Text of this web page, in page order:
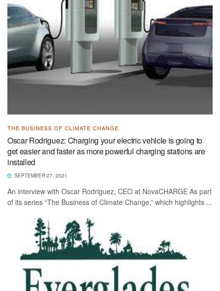
THE BUSINESS OF CLIMATE CHANGE
Oscar Rodriguez: Charging your electric vehicle is going to
get easier and faster as more powerful charging stations are
installed
SEPTEMBER 27, 2021
An interview with Oscar Rodriguez, CEO at NovaCHARGE As part
of its series “The Business of Climate Change,” which highlights ...